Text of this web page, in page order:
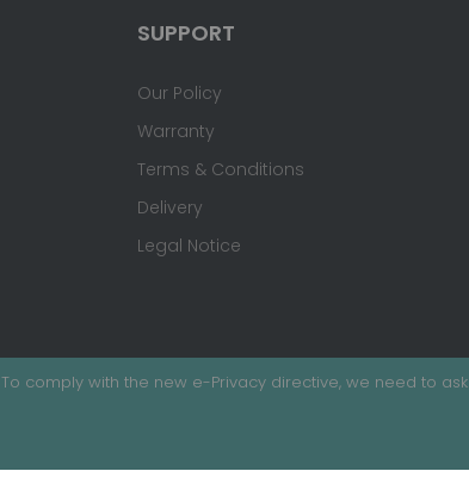
To comply with the new e-Privacy directive, we need to
SUPPORT
Our Policy
Warranty
Terms & Conditions
Delivery
Legal Notice